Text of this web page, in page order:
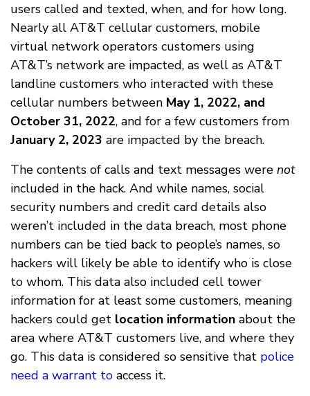
users called and texted, when, and for how long.
Nearly all AT&T cellular customers, mobile
virtual network operators customers using
AT&T’s network are impacted, as well as AT&T
landline customers who interacted with these
cellular numbers between May 1, 2022, and
October 31, 2022, and for a few customers from
January 2, 2023 are impacted by the breach.
The contents of calls and text messages were not
included in the hack. And while names, social
security numbers and credit card details also
weren’t included in the data breach, most phone
numbers can be tied back to people’s names, so
hackers will likely be able to identify who is close
to whom. This data also included cell tower
information for at least some customers, meaning
hackers could get location information about the
area where AT&T customers live, and where they
go. This data is considered so sensitive that police
need a warrant to access it.